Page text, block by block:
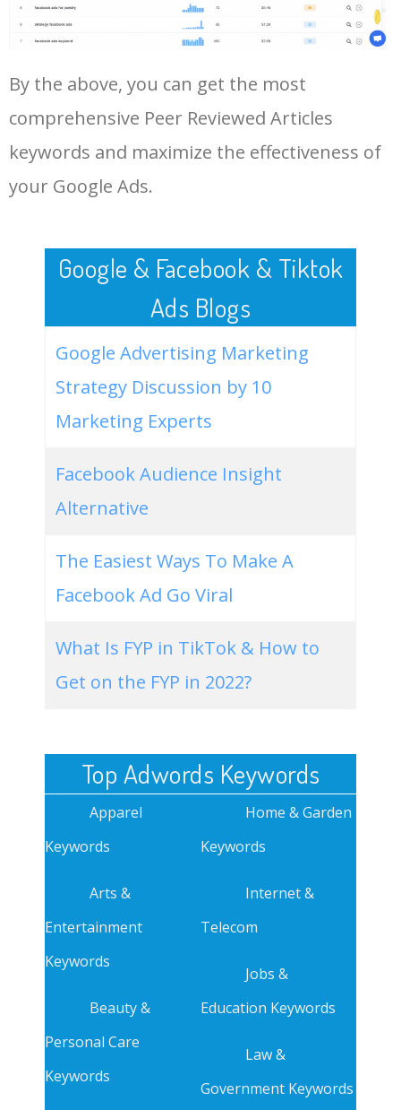
website keywords checker 5100 3.79
50
More Long Tail Keywords for
LOG IN ADTARGETING
By the above, you can get the most
comprehensive Peer Reviewed Articles
keywords and maximize the effectiveness of
your Google Ads.
Google & Facebook & Tiktok
Ads Blogs
Google Advertising Marketing
Strategy Discussion by 10
Marketing Experts
Facebook Audience Insight
Alternative
The Easiest Ways To Make A
Facebook Ad Go Viral
What Is FYP in TikTok & How to
Get on the FYP in 2022?
Top Adwords Keywords
Apparel
Keywords
Arts &
Entertainment
Keywords
Beauty &
Personal Care
Keywords
Home & Garden
Keywords
Internet &
Telecom
Jobs &
Education Keywords
Law &
Government Keywords